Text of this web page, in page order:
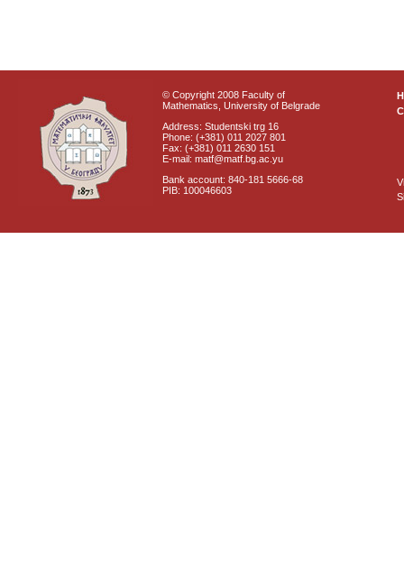
© Copyright 2008 Faculty of
Mathematics, University of Belgrade
Address: Studentski trg 16
Phone: (+381) 011 2027 801
Fax: (+381) 011 2630 151
E-mail: matf@matf.bg.ac.yu
Bank account: 840-181 5666-68
PIB: 100046603